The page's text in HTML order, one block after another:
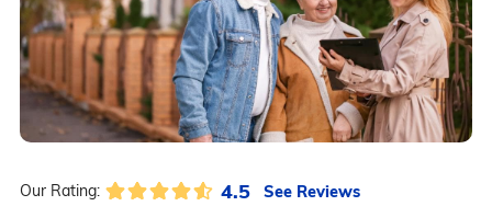
Our Rating: 4.5 See Reviews